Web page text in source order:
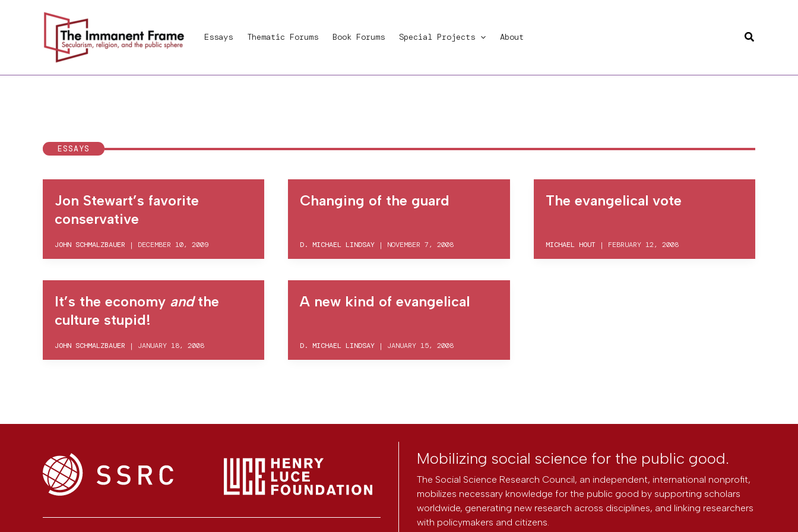
Essays Thematic Forums Book Forums Special Projects About Search
ESSAYS
Jon Stewart’s favorite
conservative
JOHN SCHMALZBAUER | DECEMBER 10, 2009
Changing of the guard
D. MICHAEL LINDSAY | NOVEMBER 7, 2008
The evangelical vote
MICHAEL HOUT| FEBRUARY 12, 2008
It’s the economy andthe
culture stupid!
JOHN SCHMALZBAUER | JANUARY 18, 2008
A new kind of evangelical
D. MICHAEL LINDSAY | JANUARY 15, 2008
Mobilizing social science for the public good.
The Social Science Research Council, an independent, international nonprofit,
mobilizes necessary knowledge for the public good by supporting scholars
worldwide, generating new research across disciplines, and linking researchers
with policymakers and citizens.